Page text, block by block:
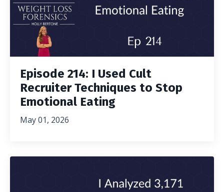
Episode 214: I Used Cult
Recruiter Techniques to Stop
Emotional Eating
May 01, 2026